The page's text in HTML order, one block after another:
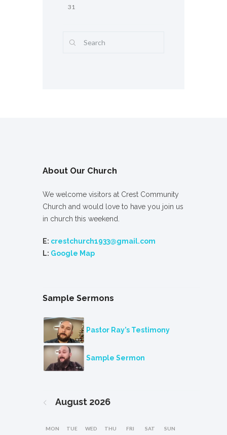
31
About Our Church
We welcome visitors at Crest Community
Church and would love to have you join us
in church this weekend.
E: crestchurch1933@gmail.com
L: Google Map
Sample Sermons
Pastor Ray’s Testimony
Sample Sermon
August 2026
MON TUE WED THU FRI SAT SUN